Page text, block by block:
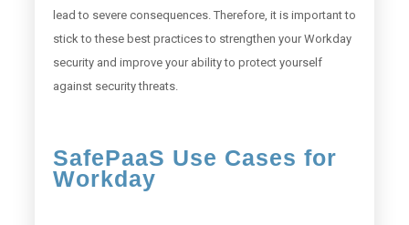
lead to severe consequences. Therefore, it is important to
stick to these best practices to strengthen your Workday
security and improve your ability to protect yourself
against security threats.
SafePaaS Use Cases for
Workday